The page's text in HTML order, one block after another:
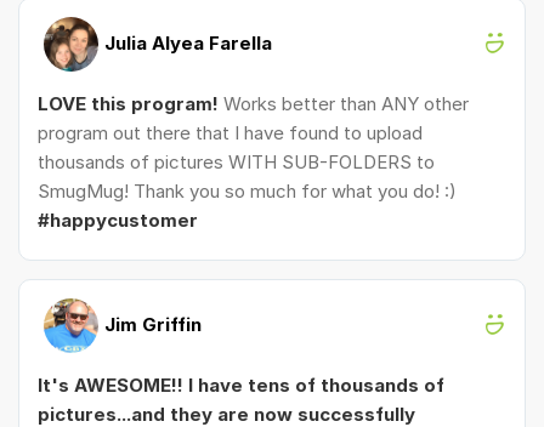
Julia Alyea Farella
LOVE this program! Works better than ANY other
program out there that I have found to upload
thousands of pictures WITH SUB-FOLDERS to
SmugMug! Thank you so much for what you do! :)
#happycustomer
Jim Griffin
It's AWESOME!! I have tens of thousands of
pictures...and they are now successfully